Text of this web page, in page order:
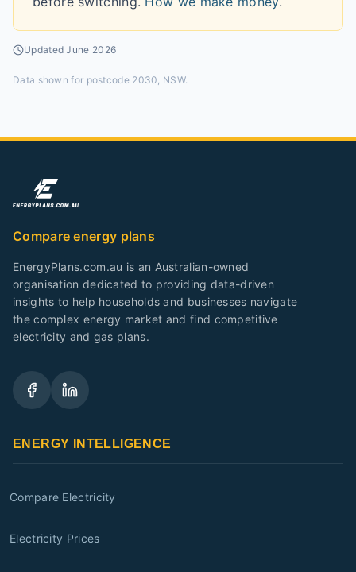
UpdatedJune 2026
Data shown for postcode 2030, NSW.
Compare energy plans
EnergyPlans.com.au is an Australian-owned
organisation dedicated to providing data-driven
insights to help households and businesses navigate
the complex energy market and find competitive
electricity and gas plans.
ENERGY INTELLIGENCE
Compare Electricity
Electricity Prices